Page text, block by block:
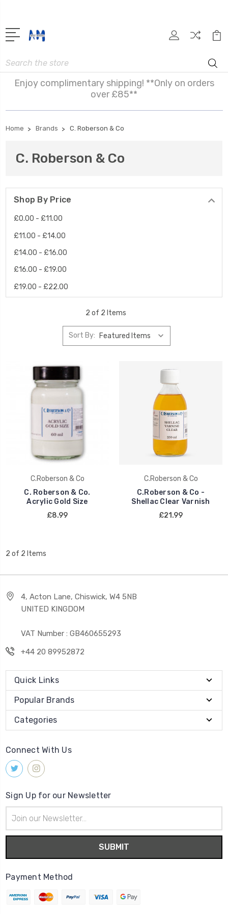
Search
Enjoy complimentary shipping! **Only on orders
over £85**
Home Brands C. Roberson & Co
C. Roberson & Co
Shop By Price
£0.00 - £11.00
£11.00 - £14.00
£14.00 - £16.00
£16.00 - £19.00
£19.00 - £22.00
2 of 2 Items
Sort By:
C.Roberson & Co
C. Roberson & Co.
Acrylic Gold Size
£8.99
C.Roberson & Co
C.Roberson & Co -
Shellac Clear Varnish
£21.99
2 of 2 Items
4, Acton Lane, Chiswick, W4 5NB
UNITED KINGDOM
VAT Number : GB460655293
+44 20 89952872
Quick Links
Popular Brands
Categories
Connect With Us
Sign Up for our Newsletter
Address
Payment Method